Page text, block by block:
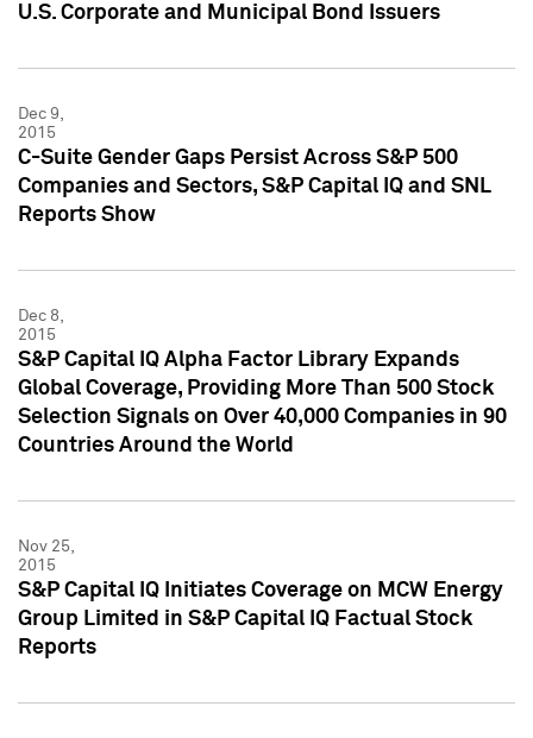
U.S. Corporate and Municipal Bond Issuers
Dec 9,
2015
C-Suite Gender Gaps Persist Across S&P 500
Companies and Sectors, S&P Capital IQ and SNL
Reports Show
Dec 8,
2015
S&P Capital IQ Alpha Factor Library Expands
Global Coverage, Providing More Than 500 Stock
Selection Signals on Over 40,000 Companies in 90
Countries Around the World
Nov 25,
2015
S&P Capital IQ Initiates Coverage on MCW Energy
Group Limited in S&P Capital IQ Factual Stock
Reports